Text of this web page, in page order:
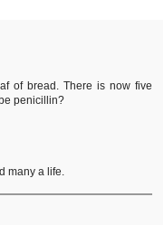
of bread. There is now five
penicillin?
many a life.